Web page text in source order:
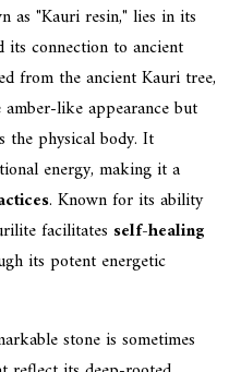
as "Kauri resin," lies in its
its connection to ancient
from the ancient Kauri tree,
like appearance but
the physical body. It
energy, making it a
. Known for its ability
facilitates self-healing
its potent energetic
stone is sometimes